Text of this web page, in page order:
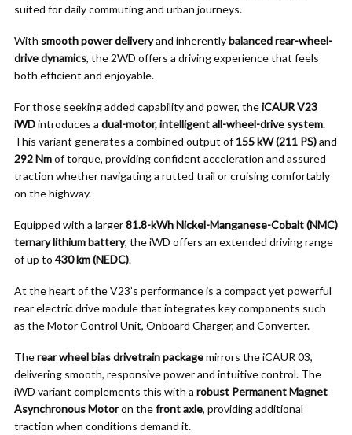
suited for daily commuting and urban journeys.
With smooth power deliveryand inherentlybalanced rear-wheel-
drive dynamics, the 2WD offers a driving experience that feels
both efficient and enjoyable.
For those seeking added capability and power, theiCAUR V23
iWDintroduces a dual-motor, intelligent all-wheel-drive system.
This variant generates a combined output of155 kW (211 PS)and
292 Nmof torque, providing confident acceleration and assured
traction whether navigating a rutted trail or cruising comfortably
on the highway.
Equipped with a larger81.8-kWh Nickel-Manganese-Cobalt (NMC)
ternary lithium battery, the iWD offers an extended driving range
of up to 430 km (NEDC).
At the heart of the V23’s performance is a compact yet powerful
rear electric drive module that integrates key components such
as the Motor Control Unit, Onboard Charger, and Converter.
Therear wheel bias drivetrain packagemirrors the iCAUR 03,
delivering smooth, responsive power and intuitive control. The
iWD variant complements this with a robust Permanent Magnet
Asynchronous Motoron thefront axle, providing additional
traction when conditions demand it.